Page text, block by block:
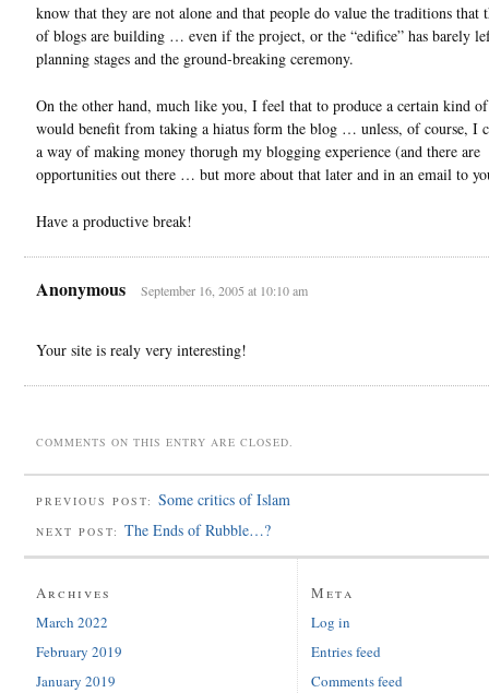
know that they are not alone and that people do value the traditions that
of blogs are building … even if the project, or the “edifice” has barely
planning stages and the ground-breaking ceremony.
On the other hand, much like you, I feel that to produce a certain kind
would benefit from taking a hiatus form the blog … unless, of course, I
a way of making money thorugh my blogging experience (and there are
opportunities out there … but more about that later and in an email to
Have a productive break!
Anonymous September 16, 2005 at 10:10 am
Your site is realy very interesting!
COMMENTS ON THIS ENTRY ARE CLOSED.
PREVIOUS POST: Some critics of Islam
NEXT POST: The Ends of Rubble…?
Archives
March 2022
February 2019
January 2019
Meta
Log in
Entries feed
Comments feed